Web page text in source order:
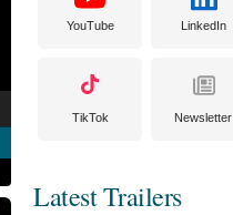
YouTube LinkedIn
TikTok Newsletter
Latest Trailers